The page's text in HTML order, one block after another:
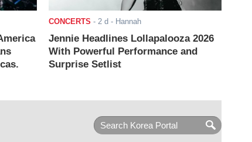
CONCERTS - 2 d - Hannah
Jennie Headlines Lollapalooza 2026
With Powerful Performance and
Surprise Setlist